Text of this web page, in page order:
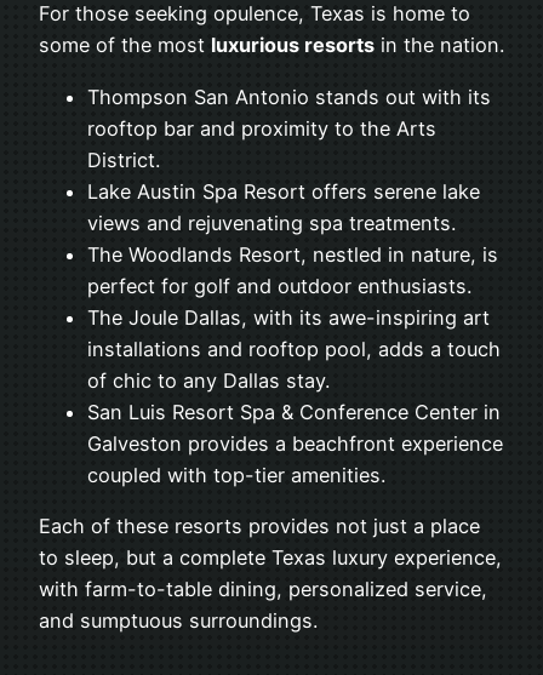
For those seeking opulence, Texas is home to
some of the most luxurious resorts in the nation.
Thompson San Antonio stands out with its
rooftop bar and proximity to the Arts
District.
Lake Austin Spa Resort offers serene lake
views and rejuvenating spa treatments.
The Woodlands Resort, nestled in nature, is
perfect for golf and outdoor enthusiasts.
The Joule Dallas, with its awe-inspiring art
installations and rooftop pool, adds a touch
of chic to any Dallas stay.
San Luis Resort Spa & Conference Center in
Galveston provides a beachfront experience
coupled with top-tier amenities.
Each of these resorts provides not just a place
to sleep, but a complete Texas luxury experience,
with farm-to-table dining, personalized service,
and sumptuous surroundings.